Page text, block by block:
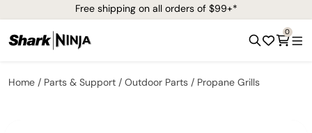
Free shipping on all orders of $99+*
0
Home Parts & Support Outdoor Parts Propane Grills